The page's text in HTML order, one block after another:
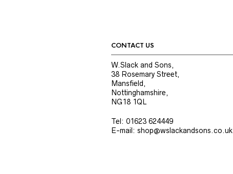
CONTACT US
W.Slack and Sons,
38 Rosemary Street,
Mansfield,
Nottinghamshire,
NG18 1QL
Tel: 01623 624449
E-mail: shop@wslackandsons.co.uk